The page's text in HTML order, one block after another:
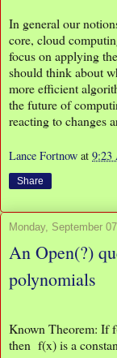
In general our
core, cloud
focus on applying
should think about
more efficient
the future of
reacting to changes
Lance Fortnow at 9:23
Share
Monday, September
An Open(?)
polynomials
Known Theorem: If
then f(x) is a